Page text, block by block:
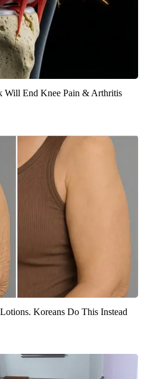
Will End Knee Pain & Arthritis
Koreans Do This Instead